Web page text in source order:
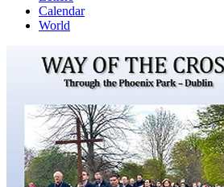
Calendar
World